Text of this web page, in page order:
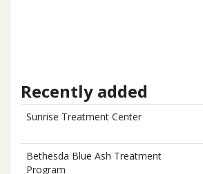
Recently added
Sunrise Treatment Center
Bethesda Blue Ash Treatment
Program